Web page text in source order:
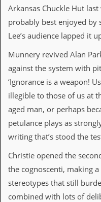
M
r
h
a
d
i
e
e
i
e
s
&
Arkansas Chuckle Hut
probably best enjoyed by
Lee’s audience lapped it
Munnery revived Alan
against the system with
‘Ignorance is a weapon!
illegible to those of us at
aged man, or perhaps
petulance plays as
writing that’s stood the
Christie opened the
the cognoscenti, making
stereotypes that still
combined with lots of